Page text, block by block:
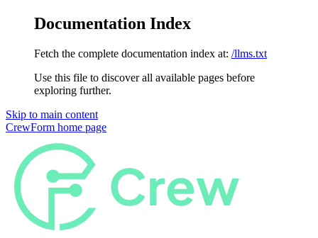
Documentation Index
Fetch the complete documentation index at: /llms.txt
Use this file to discover all available pages before
exploring further.
Skip to main content
CrewForm home page